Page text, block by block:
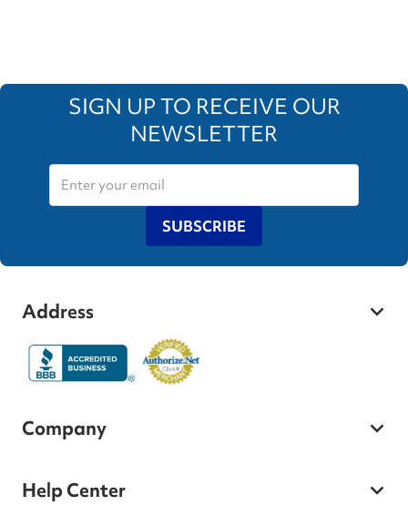
SIGN UP TO RECEIVE OUR
NEWSLETTER
SUBSCRIBE
Address
Company
Help Center